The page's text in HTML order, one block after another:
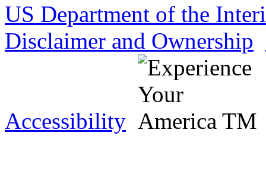
US Department of the
Disclaimer and Ownership
Accessibility